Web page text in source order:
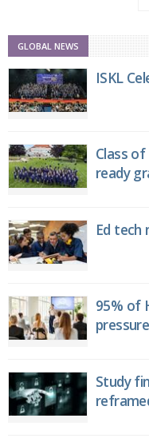
GLOBAL NEWS
ISKL
Class
ready
Ed tech
95% of
Study